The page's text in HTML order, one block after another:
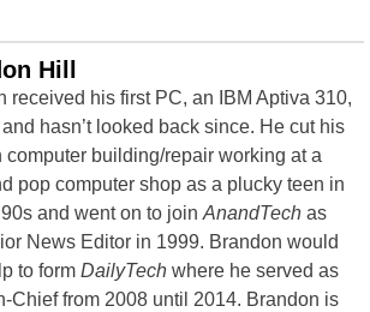
Hill
received his first PC, an IBM Aptiva 310,
hasn’t looked back since. He cut his
computer building/repair working at a
pop computer shop as a plucky teen in
and went on to joinAnandTech as
News Editor in 1999. Brandon would
to form DailyTech where he served as
Chief from 2008 until 2014. Brandon is